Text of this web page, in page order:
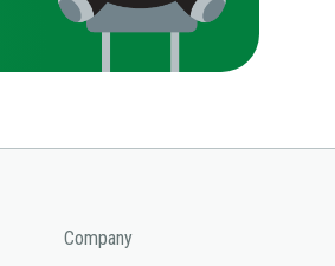
Company